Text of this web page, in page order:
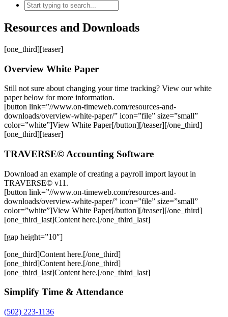
Resources and Downloads
[one_third][teaser]
Overview White Paper
Still not sure about changing your time tracking? View our white
paper below for more information.
[button link=”//www.on-timeweb.com/resources-and-
downloads/overview-white-paper/” icon=”file” size=”small”
color=”white”]View White Paper[/button][/teaser][/one_third]
[one_third][teaser]
TRAVERSE© Accounting Software
Download an example of creating a payroll import layout in
TRAVERSE© v11.
[button link=”//www.on-timeweb.com/resources-and-
downloads/overview-white-paper/” icon=”file” size=”small”
color=”white”]View White Paper[/button][/teaser][/one_third]
[one_third_last]Content here.[/one_third_last]
[gap height=”10″]
[one_third]Content here.[/one_third]
[one_third]Content here.[/one_third]
[one_third_last]Content here.[/one_third_last]
Simplify Time & Attendance
(502) 223-1136